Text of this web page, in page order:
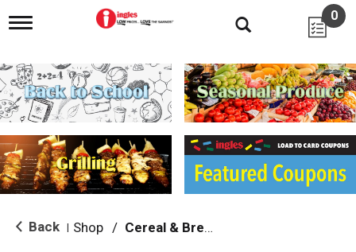
T
g
l
e
n
i
g
a
i
o
0
Back Shop / Cereal & Breakfast Foods